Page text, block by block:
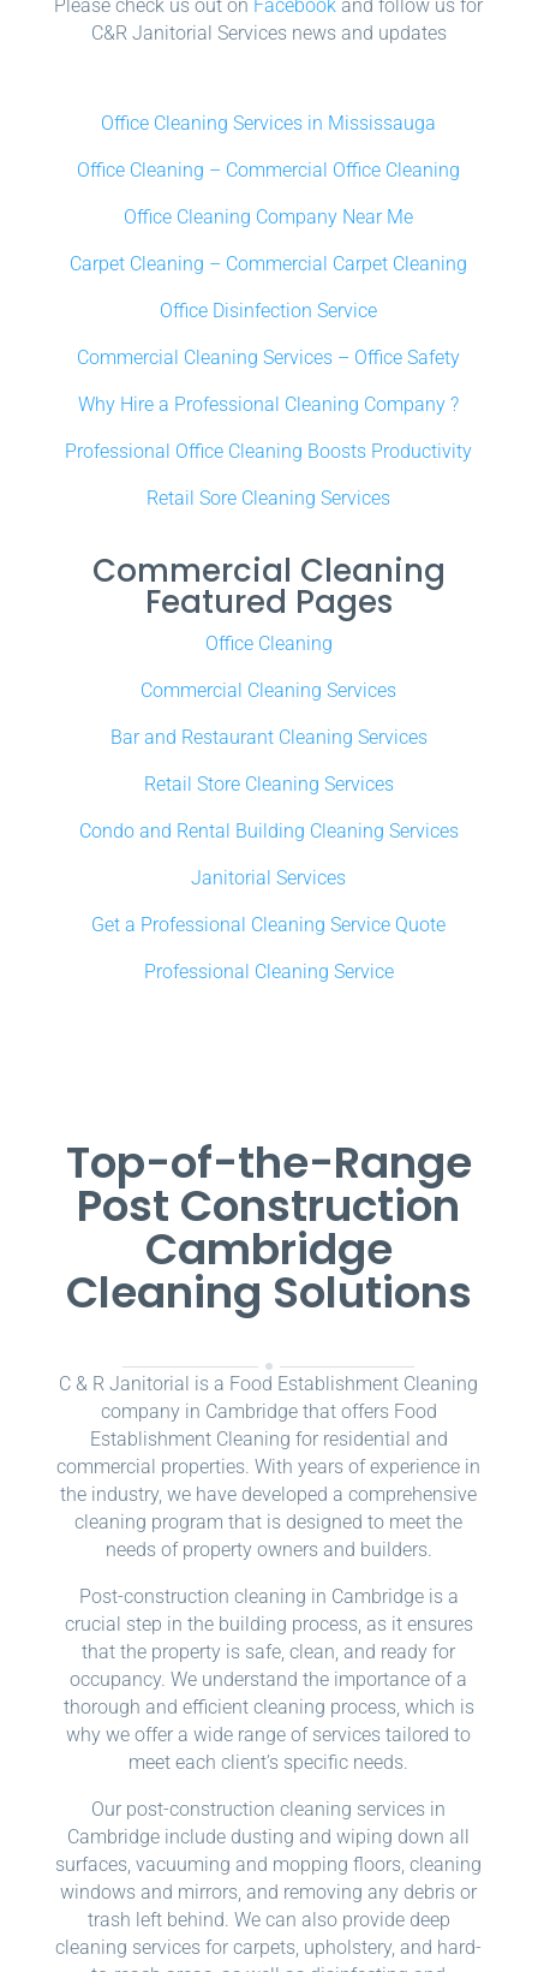
Please check us out on Facebook and follow us for
C&R Janitorial Services news and updates
Office Cleaning Services in Mississauga
Office Cleaning – Commercial Office Cleaning
Office Cleaning Company Near Me
Carpet Cleaning – Commercial Carpet Cleaning
Office Disinfection Service
Commercial Cleaning Services – Office Safety
Why Hire a Professional Cleaning Company ?
Professional Office Cleaning Boosts Productivity
Retail Sore Cleaning Services
Commercial Cleaning
Featured Pages
Office Cleaning
Commercial Cleaning Services
Bar and Restaurant Cleaning Services
Retail Store Cleaning Services
Condo and Rental Building Cleaning Services
Janitorial Services
Get a Professional Cleaning Service Quote
Professional Cleaning Service
Top-of-the-Range
Post Construction
Cambridge
Cleaning Solutions
C & R Janitorial is a Food Establishment Cleaning
company in Cambridge that offers Food
Establishment Cleaning for residential and
commercial properties. With years of experience in
the industry, we have developed a comprehensive
cleaning program that is designed to meet the
needs of property owners and builders.
Post-construction cleaning in Cambridge is a
crucial step in the building process, as it ensures
that the property is safe, clean, and ready for
occupancy. We understand the importance of a
thorough and efficient cleaning process, which is
why we offer a wide range of services tailored to
meet each client’s specific needs.
Our post-construction cleaning services in
Cambridge include dusting and wiping down all
surfaces, vacuuming and mopping floors, cleaning
windows and mirrors, and removing any debris or
trash left behind. We can also provide deep
cleaning services for carpets, upholstery, and hard-